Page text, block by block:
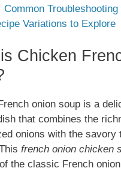
Common Troubleshooting
Variations to Explore
Chicken
onion soup is a
that combines the
onions with the savory
french onion chicken
the classic French